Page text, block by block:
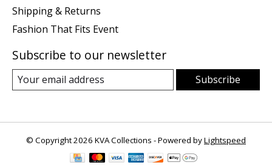
Shipping & Returns
Fashion That Fits Event
Subscribe to our newsletter
Subscribe
© Copyright 2026 KVA Collections - Powered byLightspeed